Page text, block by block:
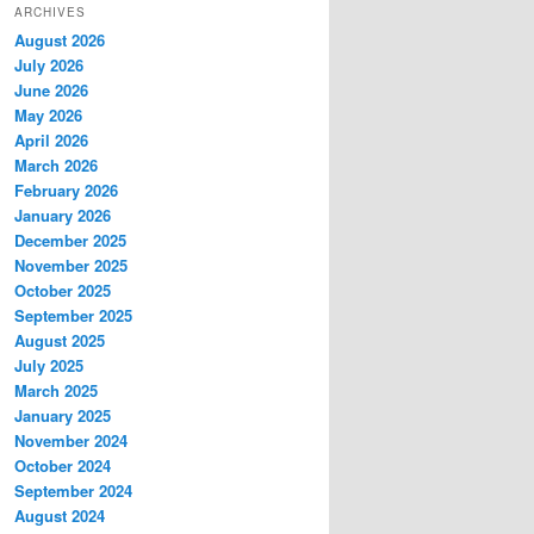
ARCHIVES
August 2026
July 2026
June 2026
May 2026
April 2026
March 2026
February 2026
January 2026
December 2025
November 2025
October 2025
September 2025
August 2025
July 2025
March 2025
January 2025
November 2024
October 2024
September 2024
August 2024